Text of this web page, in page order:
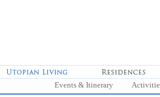
Events & Itinerary